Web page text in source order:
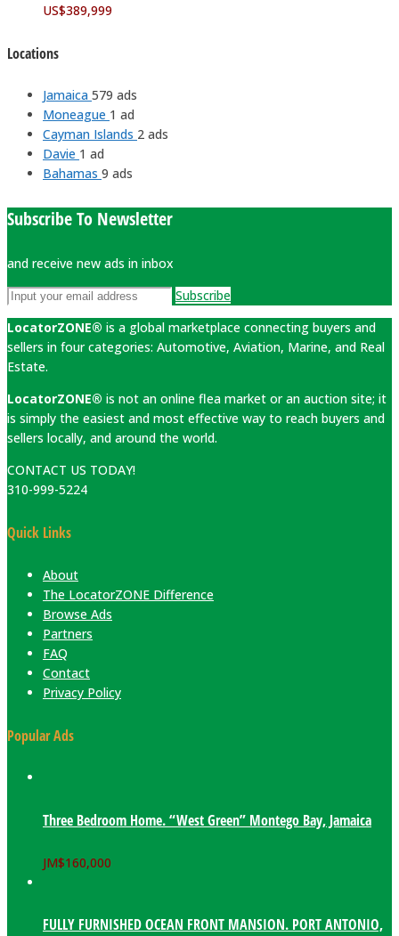
US$389,999
Locations
Jamaica 579 ads
Moneague 1 ad
Cayman Islands 2 ads
Davie 1 ad
Bahamas 9 ads
Subscribe To Newsletter
and receive new ads in inbox
Subscribe
LocatorZONE® is a global marketplace connecting buyers and
sellers in four categories: Automotive, Aviation, Marine, and Real
Estate.
LocatorZONE® is not an online flea market or an auction site; it
is simply the easiest and most effective way to reach buyers and
sellers locally, and around the world.
CONTACT US TODAY!
310-999-5224
Quick Links
About
The LocatorZONE Difference
Browse Ads
Partners
FAQ
Contact
Privacy Policy
Popular Ads
Three Bedroom Home. “West Green” Montego Bay, Jamaica
JM$160,000
FULLY FURNISHED OCEAN FRONT MANSION. PORT ANTONIO,